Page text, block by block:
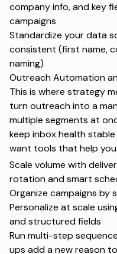
company info, and key
campaigns
Standardize your data
consistent (first name,
naming)
Outreach Automation
This is where strategy
turn outreach into a
multiple segments at
keep inbox health stable
want tools that help you:
Scale volume with
rotation and smart
Organize campaigns by
Personalize at scale
and structured fields
Run multi-step
ups add a new reason